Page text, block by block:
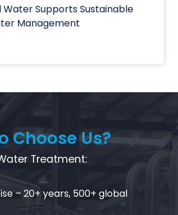
Water Supports Sustainable
Management
Choose Us?
Treatment:‌
– 20+ years, 500+ global